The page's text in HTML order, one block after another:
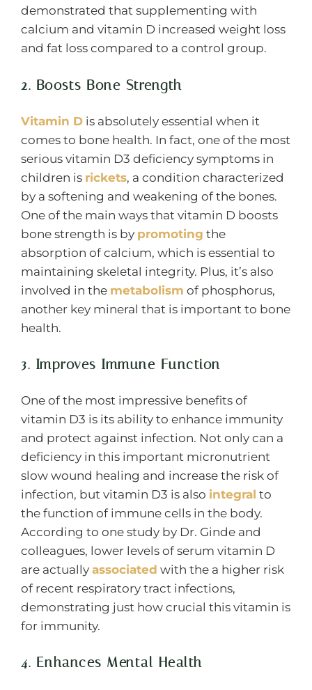
demonstrated that supplementing with
calcium and vitamin D increased weight loss
and fat loss compared to a control group.
2. Boosts Bone Strength
Vitamin D is absolutely essential when it
comes to bone health. In fact, one of the most
serious vitamin D3 deficiency symptoms in
children is rickets, a condition characterized
by a softening and weakening of the bones.
One of the main ways that vitamin D boosts
bone strength is by promoting the
absorption of calcium, which is essential to
maintaining skeletal integrity. Plus, it’s also
involved in the metabolism of phosphorus,
another key mineral that is important to bone
health.
3. Improves Immune Function
One of the most impressive benefits of
vitamin D3 is its ability to enhance immunity
and protect against infection. Not only can a
deficiency in this important micronutrient
slow wound healing and increase the risk of
infection, but vitamin D3 is also integral to
the function of immune cells in the body.
According to one study by Dr. Ginde and
colleagues, lower levels of serum vitamin D
are actually associated with the a higher risk
of recent respiratory tract infections,
demonstrating just how crucial this vitamin is
for immunity.
4. Enhances Mental Health